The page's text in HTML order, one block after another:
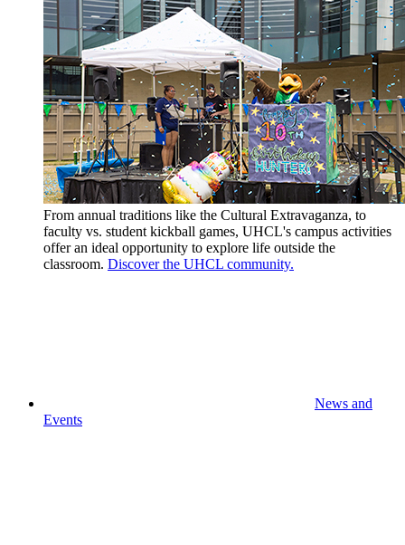
From annual traditions like the Cultural Extravaganza, to
faculty vs. student kickball games, UHCL's campus activities
offer an ideal opportunity to explore life outside the
classroom. Discover the UHCL community.
News and
Events